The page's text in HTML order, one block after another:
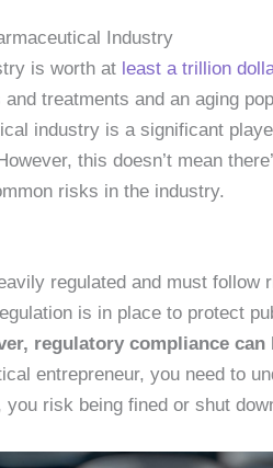
Industry
is worth at least a trillion
treatments and an aging
industry is a significant
this doesn’t mean
risks in the industry.
regulated and must follow
is in place to protect
regulatory compliance
entrepreneur, you need to
risk being fined or shut